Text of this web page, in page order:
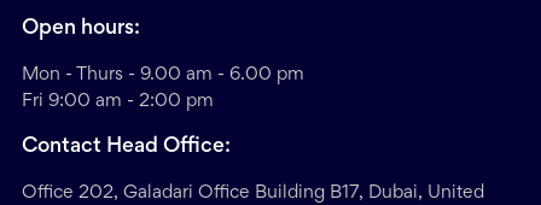
Open hours:
Mon - Thurs - 9.00 am - 6.00 pm
Fri 9:00 am - 2:00 pm
Contact Head Office:
Office 202, Galadari Office Building B17, Dubai, United